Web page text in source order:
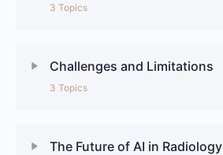
3 Topics
Challenges and Limitations
3 Topics
The Future of AI in Radiology